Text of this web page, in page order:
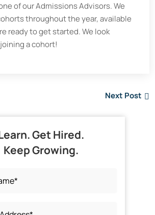
of our Admissions Advisors. We
throughout the year, available
ready to get started. We look
a cohort!
Next Post
Get Hired.
Keep Growing.